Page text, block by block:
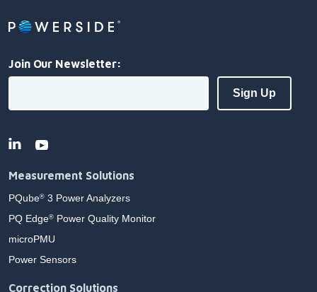
Join Our Newsletter:
Measurement Solutions
PQube® 3 Power Analyzers
PQ Edge® Power Quality Monitor
microPMU
Power Sensors
Correction Solutions